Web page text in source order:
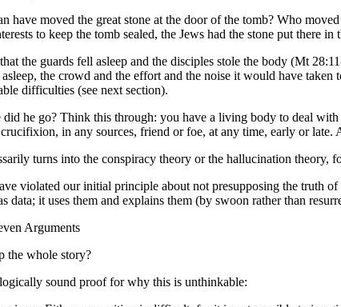
have moved the great stone at the door of the tomb? Who
to keep the tomb sealed, the Jews had the stone put there
the guards fell asleep and the disciples stole the body (Mt
the crowd and the effort and the noise it would have
difficulties (see next section).
he go? Think this through: you have a living body to deal
in any sources, friend or foe, at any time, early or
turns into the conspiracy theory or the hallucination theory,
violated our initial principle about not presupposing the truth
data; it uses them and explains them (by swoon rather than
Arguments
the whole story?
sound proof for why this is unthinkable: